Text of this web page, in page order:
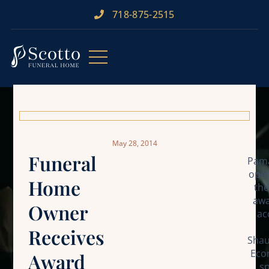
718-875-2515​
Funeral
Home
Owner
Receives
Award
May 28, 2014